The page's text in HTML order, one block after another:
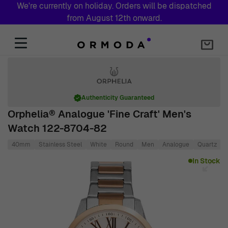
We're currently on holiday. Orders will be dispatched
from August 12th onward.
Orphelia® Analogue 'Fine Craft' Men's
Watch 122-8704-82
Authenticity Guaranteed
40mm Stainless Steel White Round Men Analogue Quartz
In Stock
Click to view image in fullscreen